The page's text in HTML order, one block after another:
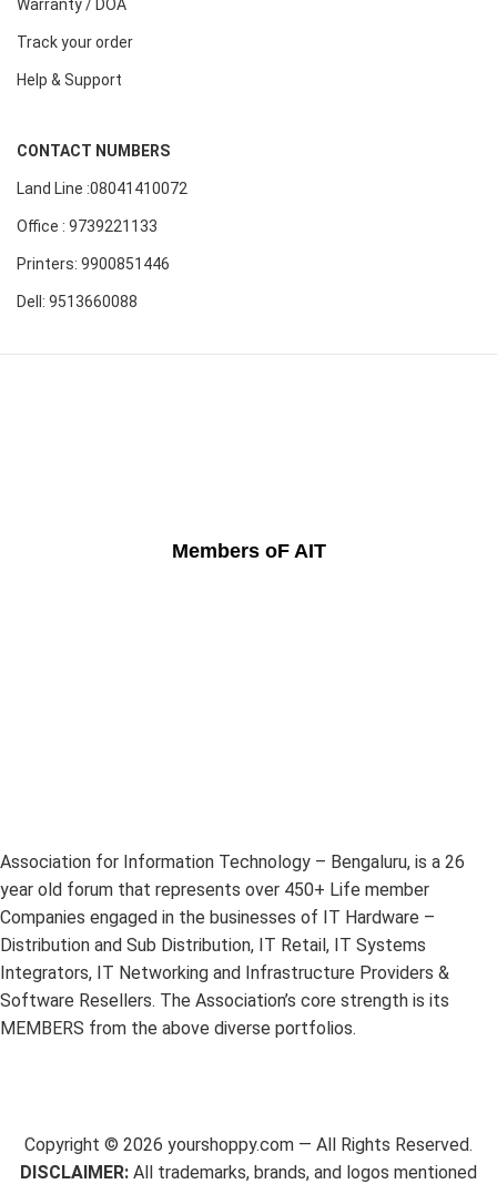
Warranty / DOA
Track your order
Help & Support
CONTACT NUMBERS
Land Line :08041410072
Office : 9739221133
Printers: 9900851446
Dell: 9513660088
Members oF AIT
Association for Information Technology – Bengaluru, is a 26
year old forum that represents over 450+ Life member
Companies engaged in the businesses of IT Hardware –
Distribution and Sub Distribution, IT Retail, IT Systems
Integrators, IT Networking and Infrastructure Providers &
Software Resellers. The Association’s core strength is its
MEMBERS from the above diverse portfolios.
Copyright © 2026 yourshoppy.com — All Rights Reserved.
DISCLAIMER: All trademarks, brands, and logos mentioned